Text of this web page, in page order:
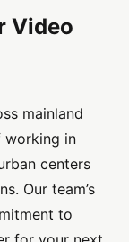
Video
mainland
working in
centers
Our team’s
to